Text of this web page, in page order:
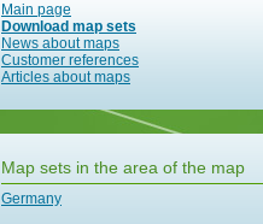
Main page
Download map sets
News about maps
Customer references
Articles about maps
Map sets in the area of the map
Germany